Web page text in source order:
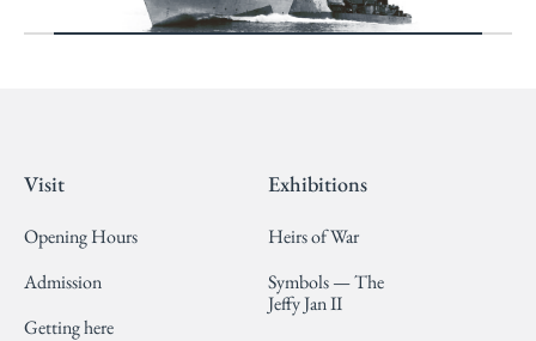
Visit
Opening Hours
Admission
Getting here
Exhibitions
Heirs of War
Symbols — The
Jeffy Jan II